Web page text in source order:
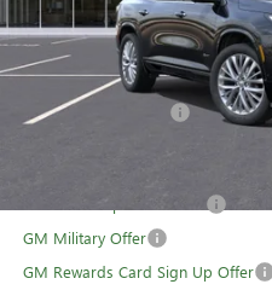
Sale Price:
Add. Offers you may Qualify For:
UAW Hourly Voucher
GM First Responder Offer
GM Military Offer
GM Rewards Card Sign Up Offer